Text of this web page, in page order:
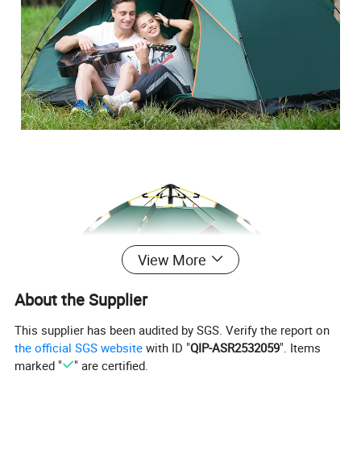
View More
About the Supplier
This supplier has been audited by SGS. Verify the report on
the official SGS website with ID "QIP-ASR2532059". Items
marked "
" are certified.